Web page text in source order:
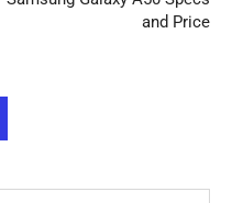
and Price